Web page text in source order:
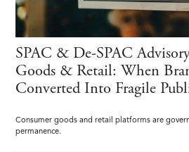
SPAC & De-SPAC
Goods & Retail: When
Converted Into Fragile
Consumer goods and retail platforms are
permanence.